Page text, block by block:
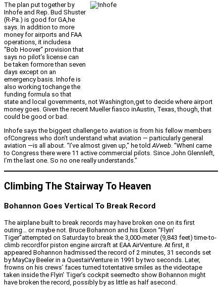
The plan put together by
Inhofe and Rep. Bud Shuster
(R-Pa.) is good for GA,he
says. In addition to more
money for airports and FAA
operations, it includesa
“Bob Hoover” provision that
says no pilot’s license can
be taken formore than seven
days except on an
emergency basis. Inhofe is
also working tochange the
funding formula so that
state and local governments, not Washington,get to decide where airport
money goes. Given the recent Mueller fiasco inAustin, Texas, though, that
could be good or bad.
Inhofe says the biggest challenge to aviation is from his fellow members
ofCongress who don’t understand what aviation — particularly general
aviation —is all about. “I’ve almost given up,” he told AVweb . “WhenI came
to Congress there were 11 active commercial pilots. Since John Glennleft,
I’m the last one. So no one really understands.”
Climbing The Stairway To Heaven
Bohannon Goes Vertical To Break Record
The airplane built to break records may have broken one on its first
outing… or maybe not. Bruce Bohannon and his Exxon “Flyin’
Tiger”attempted on Saturday to break the 3,000-meter (9,843 feet) time-to-
climb recordfor piston engine aircraft at EAA AirVenture. At first, it
appeared Bohannon hadmissed the record of 2 minutes, 31 seconds set
by MayCay Beeler in a QuestairVenture in 1991 by two seconds. Later,
frowns on his crews’ faces turned totentative smiles as the videotape
taken inside the Flyin’ Tiger’s cockpit seemedto show Bohannon might
have broken the record, possibly by as little as half asecond.